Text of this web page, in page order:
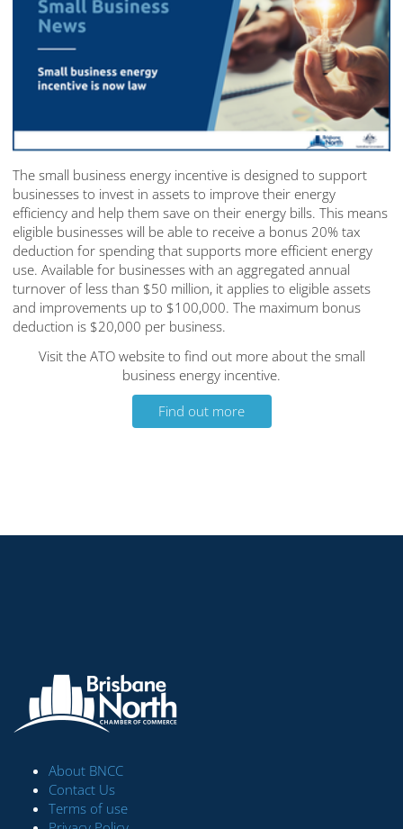
The small business energy incentive is designed to support
businesses to invest in assets to improve their energy
efficiency and help them save on their energy bills. This means
eligible businesses will be able to receive a bonus 20% tax
deduction for spending that supports more efficient energy
use. Available for businesses with an aggregated annual
turnover of less than $50 million, it applies to eligible assets
and improvements up to $100,000. The maximum bonus
deduction is $20,000 per business.
Visit the ATO website to find out more about the small
business energy incentive.
Find out more
Find out more
About BNCC
Contact Us
Terms of use